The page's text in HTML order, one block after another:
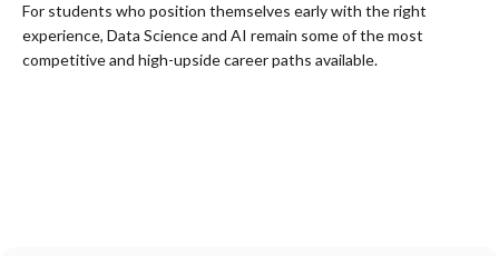
For students who position themselves early with the right
experience, Data Science and AI remain some of the most
competitive and high-upside career paths available.